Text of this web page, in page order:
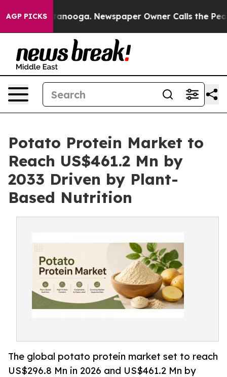
AGP PICKS Newspaper Owner Calls the People
Potato Protein Market to
Reach US$461.2 Mn by
2033 Driven by Plant-
Based Nutrition
The global potato protein market set to reach
US$296.8 Mn in 2026 and US$461.2 Mn by